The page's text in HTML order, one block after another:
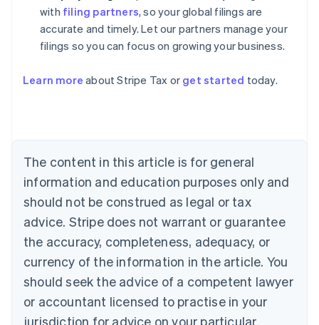
with filing partners, so your global filings are
accurate and timely. Let our partners manage your
filings so you can focus on growing your business.
Learn more about Stripe Tax or get started today.
The content in this article is for general
information and education purposes only and
should not be construed as legal or tax
advice. Stripe does not warrant or guarantee
the accuracy, completeness, adequacy, or
currency of the information in the article. You
should seek the advice of a competent lawyer
or accountant licensed to practise in your
jurisdiction for advice on your particular
Belgium
Nederlands Français Deutsch English
Brazil
Português English
Bulgaria
Canada
EnglishFrançais
Croatia
English Italiano
Cyprus
English